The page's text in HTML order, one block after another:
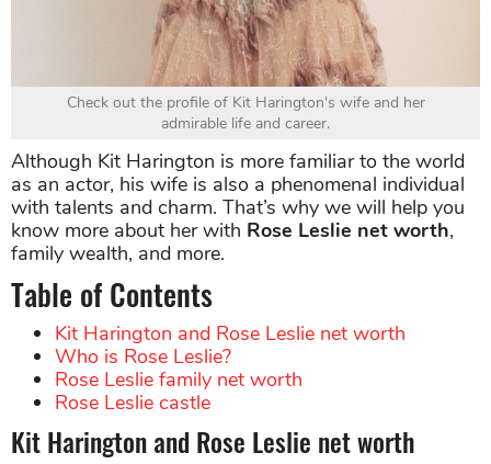
Check out the profile of Kit Harington's wife and her
admirable life and career.
Although Kit Harington is more familiar to the world
as an actor, his wife is also a phenomenal individual
with talents and charm. That’s why we will help you
know more about her with Rose Leslie net worth,
family wealth, and more.
Table of Contents
Kit Harington and Rose Leslie net worth
Who is Rose Leslie?
Rose Leslie family net worth
Rose Leslie castle
Kit Harington and Rose Leslie net worth